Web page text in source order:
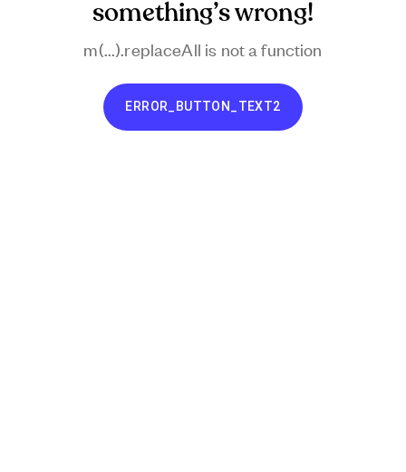
something’s wrong!
m(...).replaceAll is not a function
ERROR_BUTTON_TEXT2